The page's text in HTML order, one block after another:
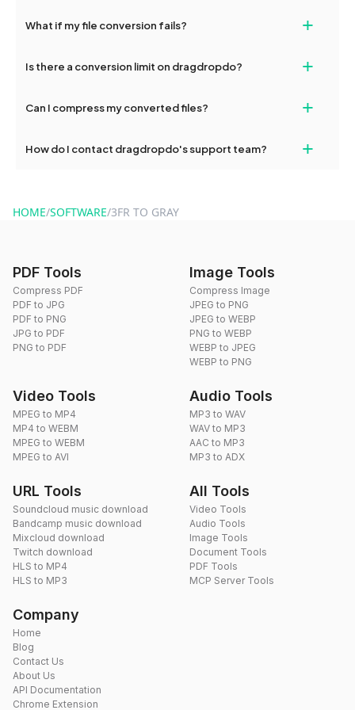
devices, so you can conveniently convert files on the go.
What if my file conversion fails? +
and try again. Persistent issues can be resolved by contacting
Is there a conversion limit on dragdropdo? +
conversions without any restrictions.
Can I compress my converted files? +
use to reduce the size of your converted files if necessary.
How do I contact dragdropdo's support team? +
HOME/SOFTWARE/3FR TO GRAY
PDF Tools
Compress PDF
PDF to JPG
PDF to PNG
JPG to PDF
PNG to PDF
Image Tools
Compress Image
JPEG to PNG
JPEG to WEBP
PNG to WEBP
WEBP to JPEG
WEBP to PNG
Video Tools
MPEG to MP4
MP4 to WEBM
MPEG to WEBM
MPEG to AVI
Audio Tools
MP3 to WAV
WAV to MP3
AAC to MP3
MP3 to ADX
URL Tools
Soundcloud music download
Bandcamp music download
Mixcloud download
Twitch download
HLS to MP4
HLS to MP3
All Tools
Video Tools
Audio Tools
Image Tools
Document Tools
PDF Tools
MCP Server Tools
Company
Home
Blog
Contact Us
About Us
API Documentation
Chrome Extension